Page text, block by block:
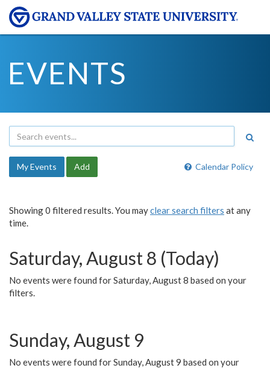
EVENTS
Calendar Policy
My Events Add
Showing 0 filtered results. You mayclear search filters at any
time.
Saturday, August 8 (Today)
No events were found for Saturday, August 8 based on your
filters.
Sunday, August 9
No events were found for Sunday, August 9 based on your